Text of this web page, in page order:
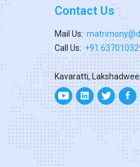
Contact Us
Mail Us:
Call Us: +91
Kavaratti,